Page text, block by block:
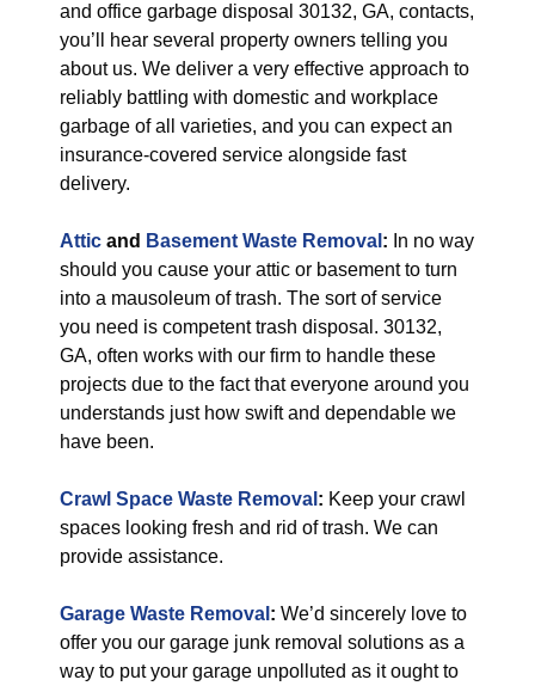
and office garbage disposal 30132, GA, contacts,
you’ll hear several property owners telling you
about us. We deliver a very effective approach to
reliably battling with domestic and workplace
garbage of all varieties, and you can expect an
insurance-covered service alongside fast
delivery.
Attic and Basement Waste Removal : In no way
should you cause your attic or basement to turn
into a mausoleum of trash. The sort of service
you need is competent trash disposal. 30132,
GA, often works with our firm to handle these
projects due to the fact that everyone around you
understands just how swift and dependable we
have been.
Crawl Space Waste Removal : Keep your crawl
spaces looking fresh and rid of trash. We can
provide assistance.
Garage Waste Removal : We’d sincerely love to
offer you our garage junk removal solutions as a
way to put your garage unpolluted as it ought to